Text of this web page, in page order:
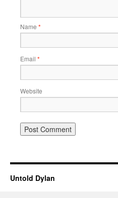
Name *
Email *
Website
Untold Dylan